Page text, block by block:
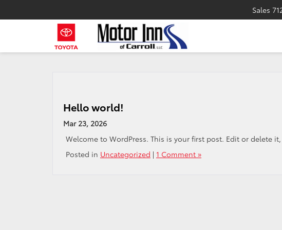
Sales
Hello world!
Mar 23, 2026
Welcome to WordPress. This is your first post. Edit or delete
Posted in Uncategorized | 1 Comment »